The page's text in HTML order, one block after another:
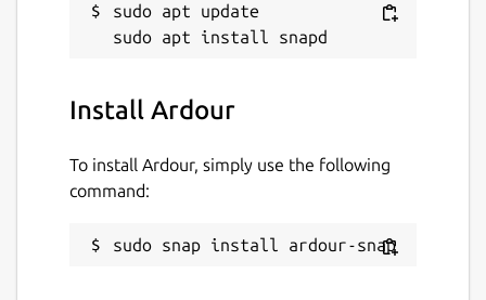
~/snap/ardour-snap/common/lxvst
Details for Ardour
ardour-snap
License
sudo apt update
Install Ardour
To install Ardour, simply use the following
command:
sudo snap install ardour-snap